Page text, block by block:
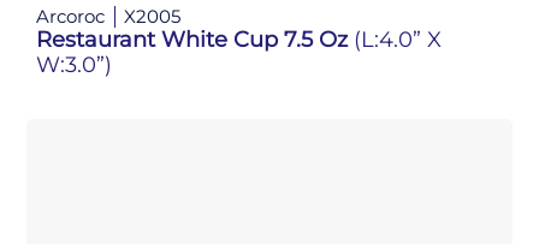
Arcoroc X2005
Restaurant White Cup 7.5 Oz (L:4.0” X
W:3.0”)